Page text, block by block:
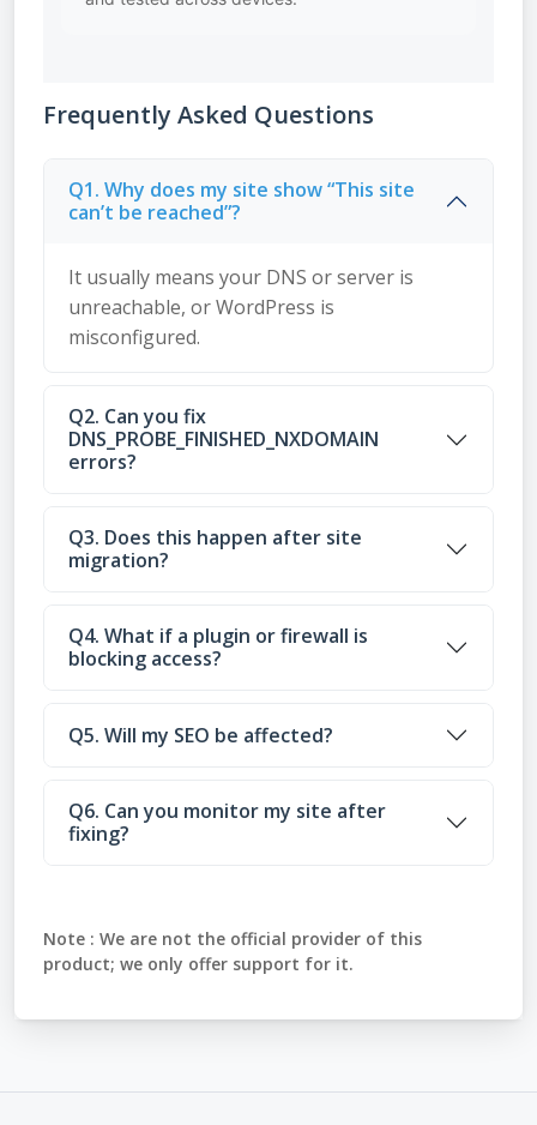
Frequently Asked Questions
Q1. Why does my site show “This site
can’t be reached”?
It usually means your DNS or server is
unreachable, or WordPress is
misconfigured.
Q2. Can you fix
DNS_PROBE_FINISHED_NXDOMAIN
errors?
Q3. Does this happen after site
migration?
Q4. What if a plugin or firewall is
blocking access?
Q5. Will my SEO be affected?
Q6. Can you monitor my site after
fixing?
Note : We are not the official provider of this
product; we only offer support for it.